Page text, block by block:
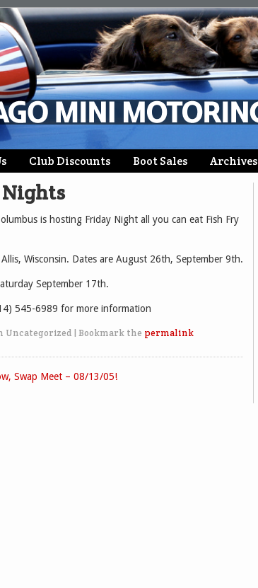
Club Discounts Boot Sales Archives
is hosting Friday Night all you can eat Fish Fry
Wisconsin. Dates are August 26th, September 9th.
September 17th.
545-6989 for more information
Uncategorized Bookmark the permalink
Swap Meet – 08/13/05!